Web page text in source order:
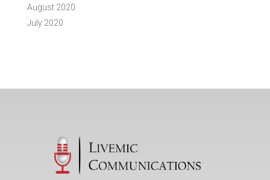
August 2020
July 2020